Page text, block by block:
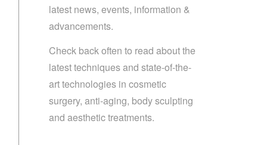
latest news, events, information &
advancements.
Check back often to read about the
latest techniques and state-of-the-
art technologies in cosmetic
surgery, anti-aging, body sculpting
and aesthetic treatments.